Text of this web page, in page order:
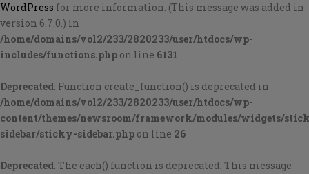
WordPress for more information. (This message was added in
version 6.7.0.) in
/home/domains/vol2/233/2820233/user/htdocs/wp-
includes/functions.php on line 6131
Deprecated: Function create_function() is deprecated in
/home/domains/vol2/233/2820233/user/htdocs/wp-
content/themes/newsroom/framework/modules/widgets/
sidebar/sticky-sidebar.php on line 26
Deprecated: The each() function is deprecated. This message